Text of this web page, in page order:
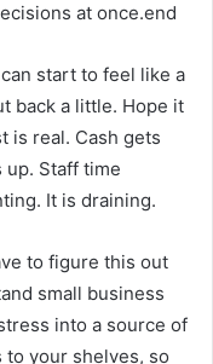
at once.end
start to feel like a
back a little. Hope it
is real. Cash gets
up. Staff time
It is draining.
to figure this out
small business
into a source of
your shelves, so